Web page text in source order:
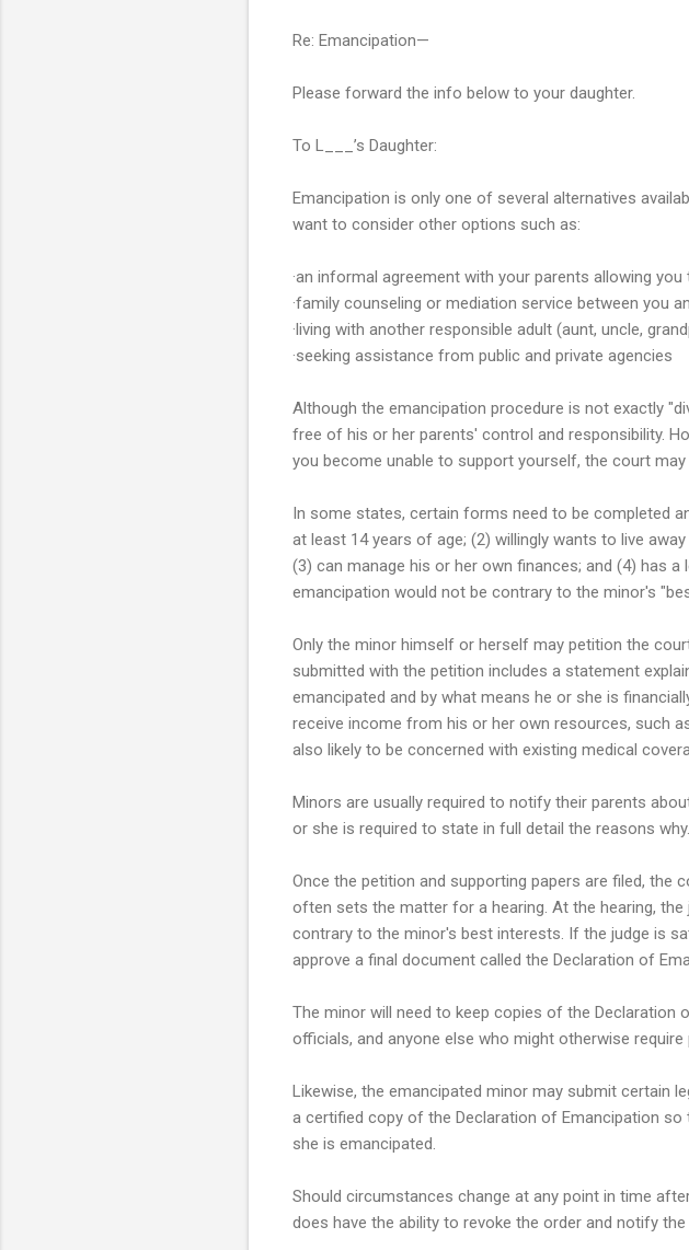
Re: Emancipation—
Please forward the info below to your daughter.
To L___’s Daughter:
Emancipation is only one of several alternatives
want to consider other options such as:
·an informal agreement with your parents allowing
·family counseling or mediation service between you
·living with another responsible adult (aunt, uncle,
·seeking assistance from public and private agencies
Although the emancipation procedure is not exactly
free of his or her parents' control and responsibility.
you become unable to support yourself, the court
In some states, certain forms need to be completed
at least 14 years of age; (2) willingly wants to live
(3) can manage his or her own finances; and (4) has
emancipation would not be contrary to the minor's
Only the minor himself or herself may petition the
submitted with the petition includes a statement
emancipated and by what means he or she is
receive income from his or her own resources, such
also likely to be concerned with existing medical
Minors are usually required to notify their parents
or she is required to state in full detail the reasons why.
Once the petition and supporting papers are filed, the
often sets the matter for a hearing. At the hearing,
contrary to the minor's best interests. If the judge is
approve a final document called the Declaration of
The minor will need to keep copies of the
officials, and anyone else who might otherwise require
Likewise, the emancipated minor may submit certain
a certified copy of the Declaration of Emancipation
she is emancipated.
Should circumstances change at any point in time
does have the ability to revoke the order and notify